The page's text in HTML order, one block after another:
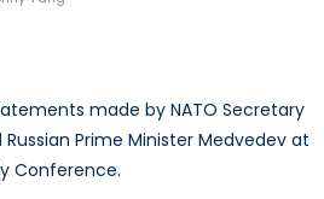
made by NATO Secretary
Prime Minister Medvedev at
Conference.